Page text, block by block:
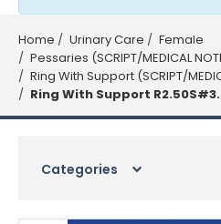
Home Urinary Care
Female
Pessaries (SCRIPT/MEDICAL
Ring With Support (SCRIPT/
Ring With Support R2.50S#3.
Categories